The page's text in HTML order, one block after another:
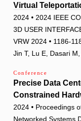
Virtual
2024 • 2024 IEEE
3D USER
VRW 2024 • 1186-
Jin T, Lu E, Dasari
Conference
Precise Data
Constrained
2024 • Proceedings
Networked Systems